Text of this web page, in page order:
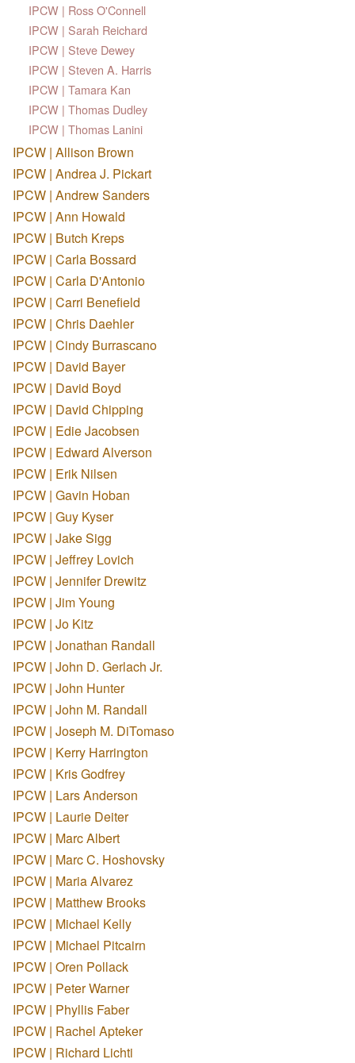
IPCW | Ross O'Connell
IPCW | Sarah Reichard
IPCW | Steve Dewey
IPCW | Steven A. Harris
IPCW | Tamara Kan
IPCW | Thomas Dudley
IPCW | Thomas Lanini
IPCW | Allison Brown
IPCW | Andrea J. Pickart
IPCW | Andrew Sanders
IPCW | Ann Howald
IPCW | Butch Kreps
IPCW | Carla Bossard
IPCW | Carla D'Antonio
IPCW | Carri Benefield
IPCW | Chris Daehler
IPCW | Cindy Burrascano
IPCW | David Bayer
IPCW | David Boyd
IPCW | David Chipping
IPCW | Edie Jacobsen
IPCW | Edward Alverson
IPCW | Erik Nilsen
IPCW | Gavin Hoban
IPCW | Guy Kyser
IPCW | Jake Sigg
IPCW | Jeffrey Lovich
IPCW | Jennifer Drewitz
IPCW | Jim Young
IPCW | Jo Kitz
IPCW | Jonathan Randall
IPCW | John D. Gerlach Jr.
IPCW | John Hunter
IPCW | John M. Randall
IPCW | Joseph M. DiTomaso
IPCW | Kerry Harrington
IPCW | Kris Godfrey
IPCW | Lars Anderson
IPCW | Laurie Deiter
IPCW | Marc Albert
IPCW | Marc C. Hoshovsky
IPCW | Maria Alvarez
IPCW | Matthew Brooks
IPCW | Michael Kelly
IPCW | Michael Pitcairn
IPCW | Oren Pollack
IPCW | Peter Warner
IPCW | Phyllis Faber
IPCW | Rachel Apteker
IPCW | Richard Lichti